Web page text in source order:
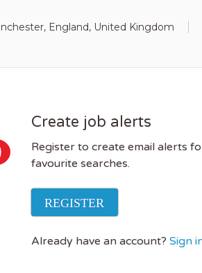
England, United Kingdom
Create job alerts
Register to create email alerts
favourite searches.
REGISTER
Already have an account? Sign